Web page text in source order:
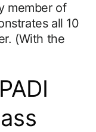
member of
all 10
(With the